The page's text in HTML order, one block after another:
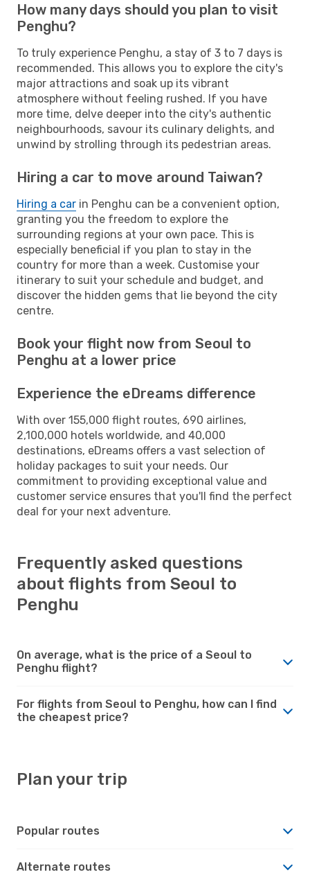
How many days should you plan to visit
Penghu?
To truly experience Penghu, a stay of 3 to 7 days is
recommended. This allows you to explore the city's
major attractions and soak up its vibrant
atmosphere without feeling rushed. If you have
more time, delve deeper into the city's authentic
neighbourhoods, savour its culinary delights, and
unwind by strolling through its pedestrian areas.
Hiring a car to move around Taiwan?
Hiring a car in Penghu can be a convenient option,
granting you the freedom to explore the
surrounding regions at your own pace. This is
especially beneficial if you plan to stay in the
country for more than a week. Customise your
itinerary to suit your schedule and budget, and
discover the hidden gems that lie beyond the city
centre.
Book your flight now from Seoul to
Penghu at a lower price
Experience the eDreams difference
With over 155,000 flight routes, 690 airlines,
2,100,000 hotels worldwide, and 40,000
destinations, eDreams offers a vast selection of
holiday packages to suit your needs. Our
commitment to providing exceptional value and
customer service ensures that you'll find the perfect
deal for your next adventure.
Frequently asked questions
about flights from Seoul to
Penghu
On average, what is the price of a Seoul to
Penghu flight?
For flights from Seoul to Penghu, how can I find
the cheapest price?
Plan your trip
Popular routes
Alternate routes